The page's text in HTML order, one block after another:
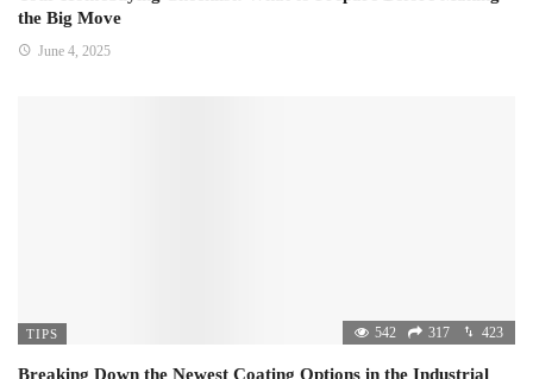
the Big Move
June 4, 2025
TIPS 542 317 423
Breaking Down the Newest Coating Options in the Industrial